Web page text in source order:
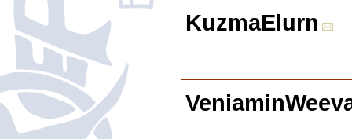
KuzmaElurn